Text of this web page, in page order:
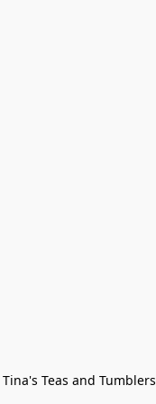
Tina's Teas and Tumblers